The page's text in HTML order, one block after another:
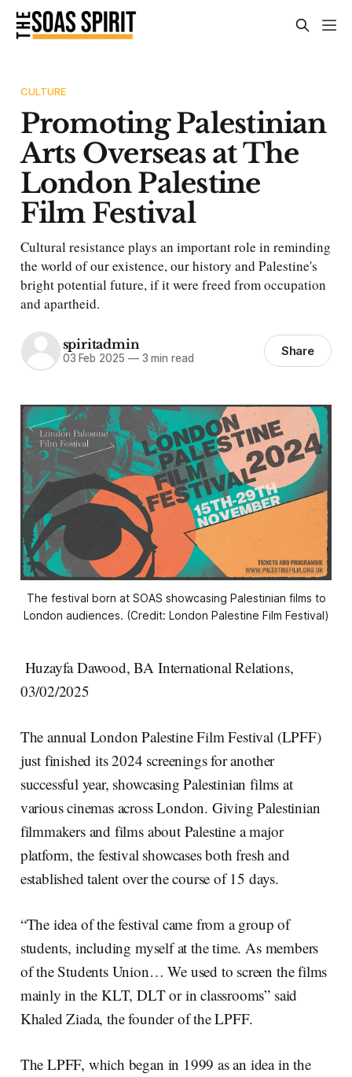
CULTURE
Promoting Palestinian
Arts Overseas at The
London Palestine
Film Festival
Cultural resistance plays an important role in reminding
the world of our existence, our history and Palestine's
bright potential future, if it were freed from occupation
and apartheid.
spiritadmin
03 Feb 2025 —3 min read Share
The festival born at SOAS showcasing Palestinian films to
London audiences. (Credit: London Palestine Film Festival)
Huzayfa Dawood, BA International Relations,
03/02/2025
The annual London Palestine Film Festival (LPFF)
just finished its 2024 screenings for another
successful year, showcasing Palestinian films at
various cinemas across London. Giving Palestinian
filmmakers and films about Palestine a major
platform, the festival showcases both fresh and
established talent over the course of 15 days.
“The idea of the festival came from a group of
students, including myself at the time. As members
of the Students Union… We used to screen the films
mainly in the KLT, DLT or in classrooms” said
Khaled Ziada, the founder of the LPFF.
The LPFF, which began in 1999 as an idea in the